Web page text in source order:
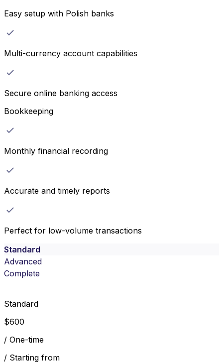
Easy setup with Polish banks
Multi-currency account capabilities
Secure online banking access
Bookkeeping
Monthly financial recording
Accurate and timely reports
Perfect for low-volume transactions
Standard
Advanced
Complete
Standard
$600
/ One-time
/ Starting from